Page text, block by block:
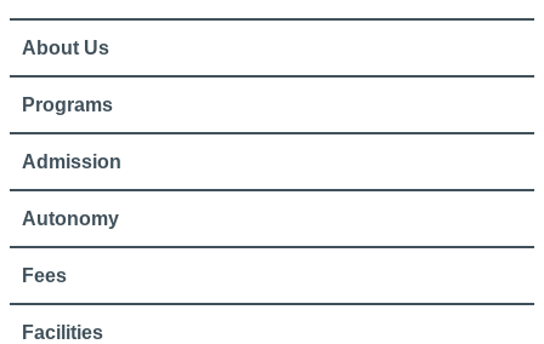
About Us
Programs
Admission
Autonomy
Fees
Facilities